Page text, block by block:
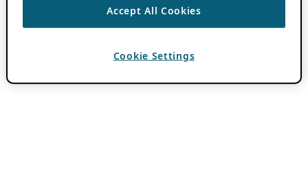
Accept All Cookies
Cookie Settings